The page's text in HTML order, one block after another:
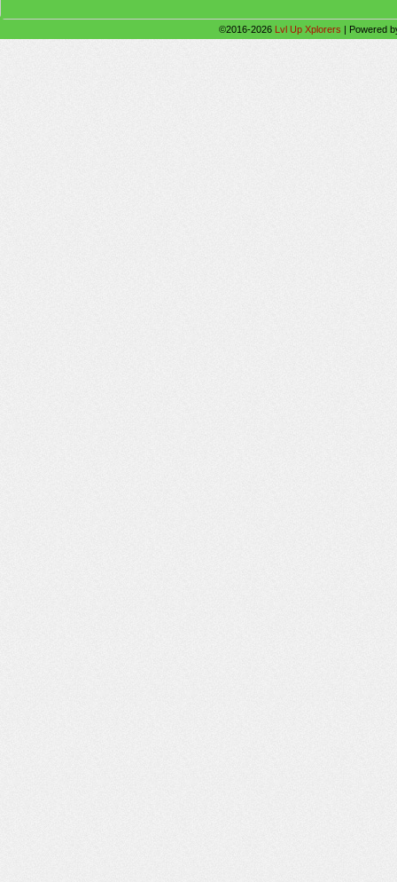
©2016-2026 Lvl Up Xplorers | Powered